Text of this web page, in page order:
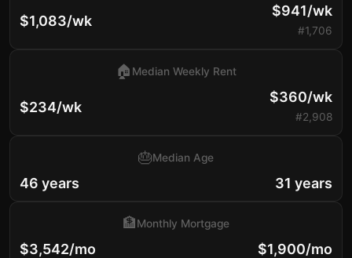
$1,083/wk
$941/wk
#1,706
$234/wk
🏠 Median Weekly Rent
$360/wk
#2,908
46 years
🎂Median Age
31 years
$3,542/mo
🏦Monthly Mortgage
$1,900/mo